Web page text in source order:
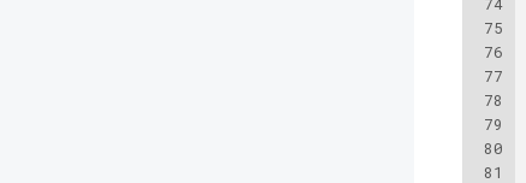
75
76
77
78
79
80
81